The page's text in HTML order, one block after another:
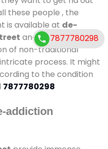
these people , the
is available at de-
and also duration of
of non-traditional
process. It might
to the condition
7877780298
addiction
7877780298